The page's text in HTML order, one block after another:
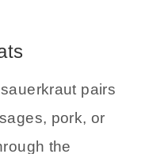
pairs